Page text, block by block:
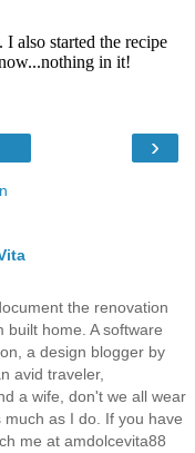
›
the renovation
built home. A software
a design blogger by
avid traveler,
a wife, don't we all wear
as I do. If you have
me at amdolcevita88